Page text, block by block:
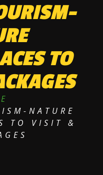
TO
NATURE
TO VISIT &